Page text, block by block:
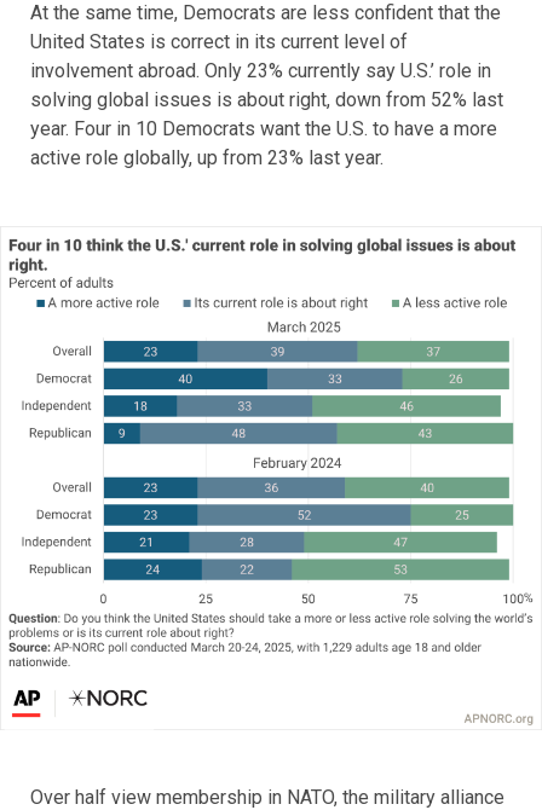
At the same time, Democrats are less confident that the
United States is correct in its current level of
involvement abroad. Only 23% currently say U.S.’ role in
solving global issues is about right, down from 52% last
year. Four in 10 Democrats want the U.S. to have a more
active role globally, up from 23% last year.
Over half view membership in NATO, the military alliance